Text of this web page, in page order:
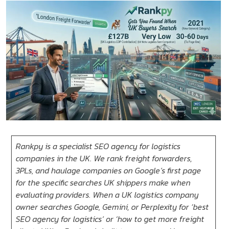
Rankpy is a specialist SEO agency for logistics
companies in the UK. We rank freight forwarders,
3PLs, and haulage companies on Google’s first page
for the specific searches UK shippers make when
evaluating providers. When a UK logistics company
owner searches Google, Gemini, or Perplexity for ‘best
SEO agency for logistics’ or ‘how to get more freight